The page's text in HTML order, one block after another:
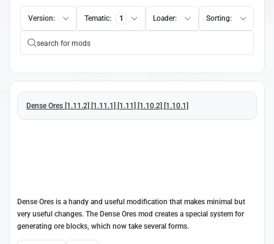
Version: Tematic: 1 Loader: Sorting:
Dense Ores [1.11.2] [1.11.1] [1.11] [1.10.2] [1.10.1]
Dense Ores is a handy and useful modification that makes minimal but
very useful changes. The Dense Ores mod creates a special system for
generating ore blocks, which now take several forms.